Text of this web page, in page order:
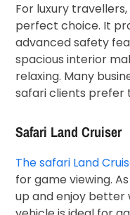
For luxury travellers,
perfect choice. It
advanced safety
spacious interior
relaxing. Many
safari clients prefer
Safari Land Cruiser
The safari Land
for game viewing.
up and enjoy better